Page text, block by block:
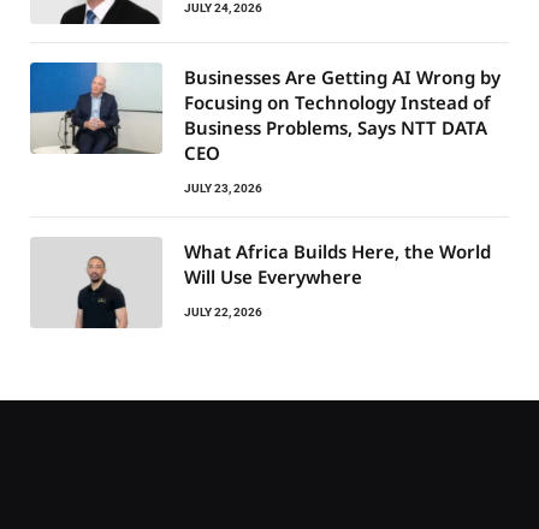
JULY 24, 2026
Businesses Are Getting AI Wrong by
Focusing on Technology Instead of
Business Problems, Says NTT DATA
CEO
JULY 23, 2026
What Africa Builds Here, the World
Will Use Everywhere
JULY 22, 2026